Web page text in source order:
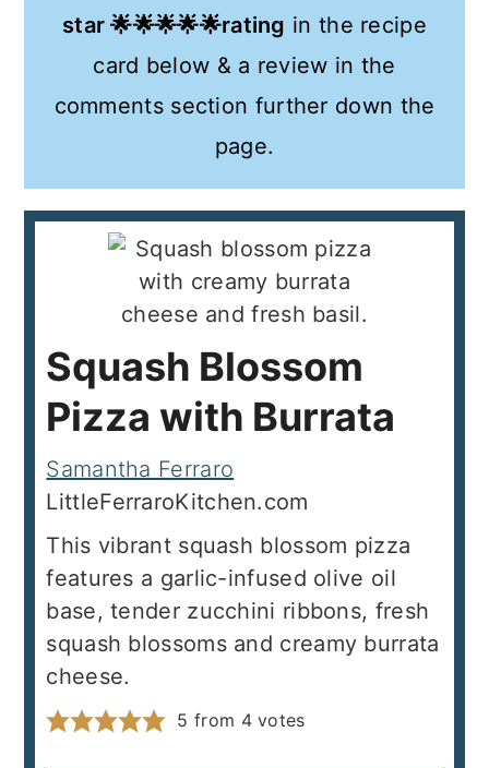
star 🌟🌟🌟🌟🌟rating in the recipe
card below & a review in the
comments section further down the
page.
Squash Blossom
Pizza with Burrata
Samantha Ferraro
LittleFerraroKitchen.com
This vibrant squash blossom pizza
features a garlic-infused olive oil
base, tender zucchini ribbons, fresh
squash blossoms and creamy burrata
cheese.
5 from 4votes